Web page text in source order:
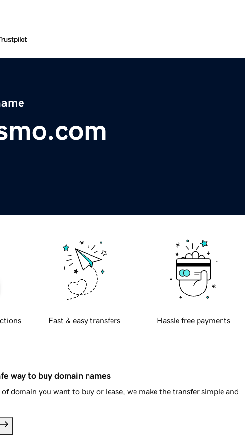
Fast & easy transfers Hassle free payments
way to buy domain names
domain you want to buy or lease, we make the transfer simple and